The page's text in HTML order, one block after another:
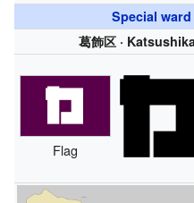
Special ward
葛飾区 ·
Flag